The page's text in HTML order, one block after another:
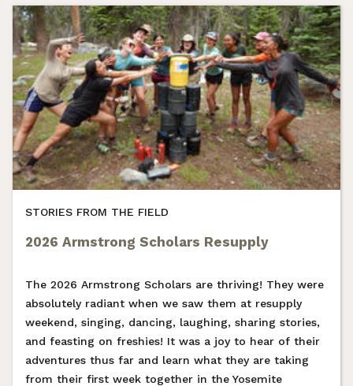
STORIES FROM THE FIELD
2026 Armstrong Scholars Resupply
The 2026 Armstrong Scholars are thriving! They were
absolutely radiant when we saw them at resupply
weekend, singing, dancing, laughing, sharing stories,
and feasting on freshies! It was a joy to hear of their
adventures thus far and learn what they are taking
from their first week together in the Yosemite